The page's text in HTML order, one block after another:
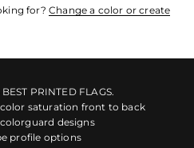
for?Change a color or create
PRINTED FLAGS.
color saturation front to back
designs
profile options